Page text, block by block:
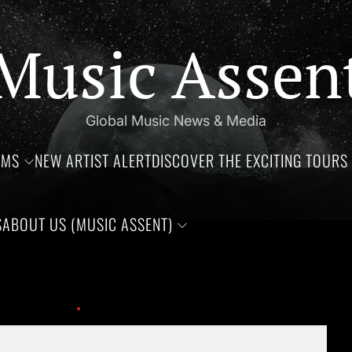
Global Music News & Media
NEW ARTIST ALERTDISCOVER THE EXCITING
ABOUT US (MUSIC ASSENT)
of Jim Croce, Aaliyah Haughton, and Ronnie Van Zant